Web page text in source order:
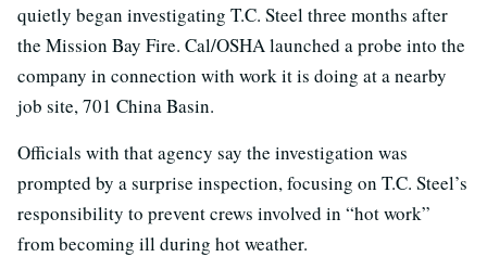
quietly began investigating T.C. Steel three months after
the Mission Bay Fire. Cal/OSHA launched a probe into the
company in connection with work it is doing at a nearby
job site, 701 China Basin.
Officials with that agency say the investigation was
prompted by a surprise inspection, focusing on T.C. Steel’s
responsibility to prevent crews involved in “hot work”
from becoming ill during hot weather.